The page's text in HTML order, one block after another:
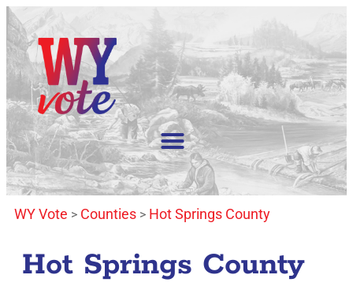
WY Vote > Counties > Hot Springs County
Hot Springs County